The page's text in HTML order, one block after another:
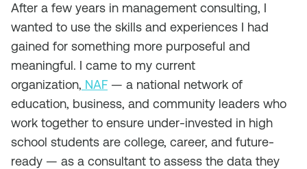
After a few years in management consulting, I
wanted to use the skills and experiences I had
gained for something more purposeful and
meaningful. I came to my current
organization, NAF — a national network of
education, business, and community leaders who
work together to ensure under-invested in high
school students are college, career, and future-
ready — as a consultant to assess the data they